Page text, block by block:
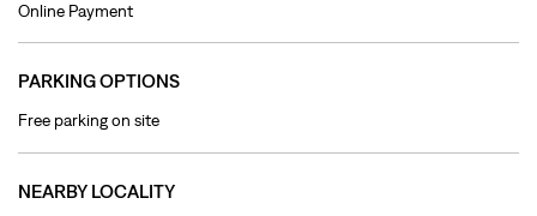
Online Payment
PARKING OPTIONS
Free parking on site
NEARBY LOCALITY